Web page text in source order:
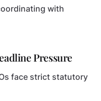
with
Pressure
face strict statutory